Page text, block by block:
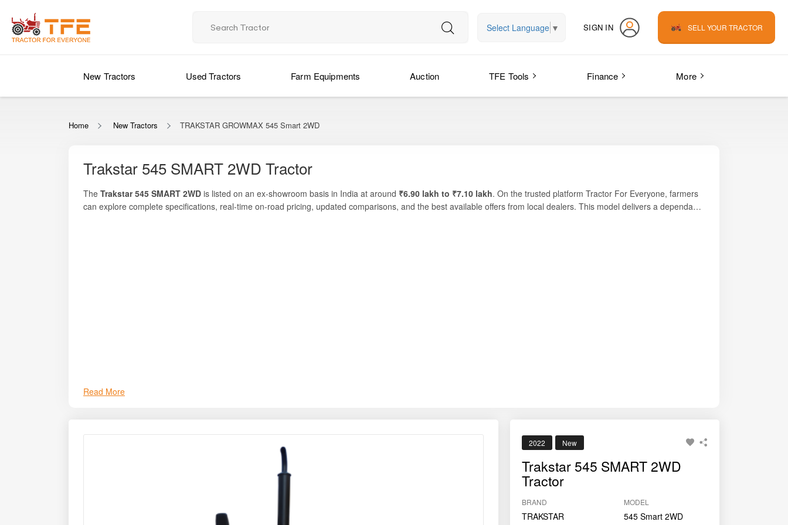
Select Language ▼ SIGN IN SELL YOUR TRACTOR
New Tractors Used Tractors Farm Equipments Auction TFE Tools Finance More
Home New Tractors TRAKSTAR GROWMAX 545 Smart 2WD
Trakstar 545 SMART 2WD Tractor
The Trakstar 545 SMART 2WD is listed on an ex-showroom basis in India at around ₹6.90 lakh to ₹7.10 lakh. On the trusted platform Tractor For Everyone, farmers
can explore complete specifications, real-time on-road pricing, updated comparisons, and the best available offers from local dealers. This model delivers a dependable
Read More
2022 New
Trakstar 545 SMART 2WD
Tractor
BRAND
TRAKSTAR
MODEL
545 Smart 2WD